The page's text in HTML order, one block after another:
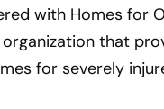
with Homes for
that
for severely